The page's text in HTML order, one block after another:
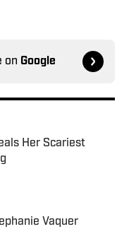
on Google
Her Scariest
Vaquer